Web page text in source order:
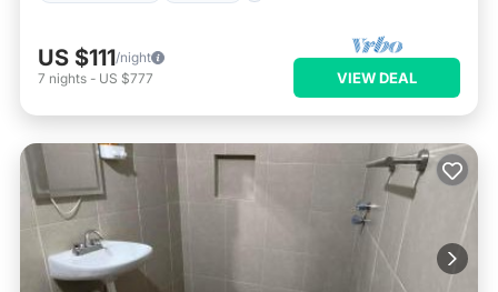
US $111/night
7 nights - US $777 VIEW DEAL